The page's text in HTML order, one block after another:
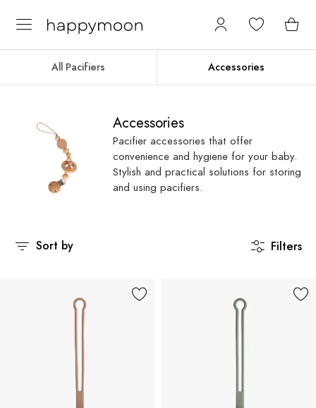
All Pacifiers Accessories
Accessories
Pacifier accessories that offer
convenience and hygiene for your baby.
Stylish and practical solutions for storing
and using pacifiers.
Sort by Filters